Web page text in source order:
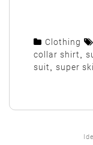
Clothing
collar shirt
suit
super